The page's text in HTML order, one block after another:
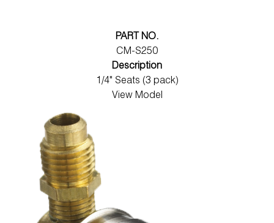
PART NO.
CM-S250
Description
1/4" Seats (3 pack)
View Model